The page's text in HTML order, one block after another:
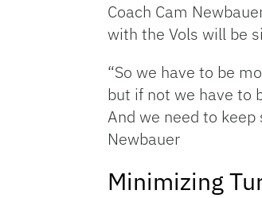
Coach Cam
with the Vols will be
“So we have to be
but if not we have to
And we need to
Newbauer
Minimizing